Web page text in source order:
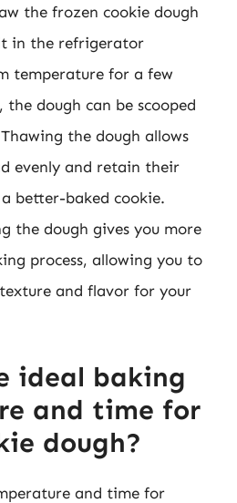
the frozen cookie dough
in the refrigerator
temperature for a few
the dough can be scooped
the dough allows
evenly and retain their
better-baked cookie.
the dough gives you more
process, allowing you to
and flavor for your
ideal baking
and time for
dough?
and time for